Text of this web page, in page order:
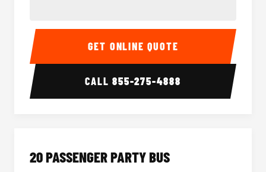
18 Passenger Party Bus Interior 18
GET ONLINE QUOTE
CALL855-275-4888
20 PASSENGER PARTY BUS